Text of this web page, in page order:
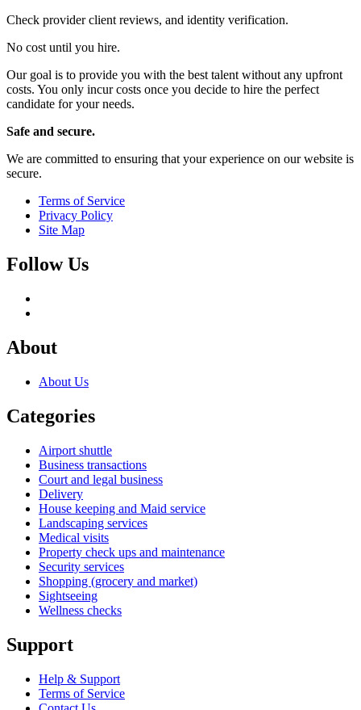
Check provider client reviews, and identity verification.
No cost until you hire.
Our goal is to provide you with the best talent without any upfront
costs. You only incur costs once you decide to hire the perfect
candidate for your needs.
Safe and secure.
We are committed to ensuring that your experience on our website is
secure.
Terms of Service
Privacy Policy
Site Map
Follow Us
About
About Us
Categories
Airport shuttle
Business transactions
Court and legal business
Delivery
House keeping and Maid service
Landscaping services
Medical visits
Property check ups and maintenance
Security services
Shopping (grocery and market)
Sightseeing
Wellness checks
Support
Help & Support
Terms of Service